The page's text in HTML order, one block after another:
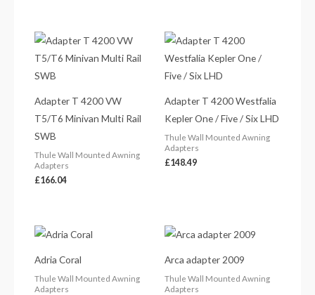
Adapter T 4200 VW
T5/T6 Minivan Multi Rail
SWB
Thule Wall Mounted Awning
Adapters
£166.04
Adapter T 4200 Westfalia
Kepler One / Five / Six LHD
Thule Wall Mounted Awning
Adapters
£148.49
Adria Coral
Thule Wall Mounted Awning
Adapters
Arca adapter 2009
Thule Wall Mounted Awning
Adapters